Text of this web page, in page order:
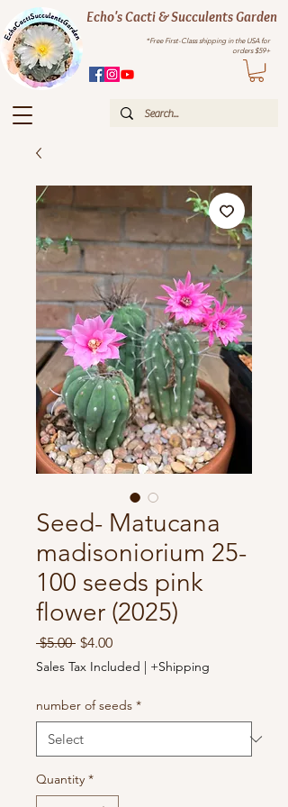
Echo's Cacti & Succulents Garden
*Free First-Class shipping in the USA for
orders $59+
Seed- Matucana
madisoniorium 25-
100 seeds pink
flower (2025)
$5.00 Regular
Price
$4.00Sale
Price
Sales Tax Included | +Shipping
number of seeds *
Quantity *